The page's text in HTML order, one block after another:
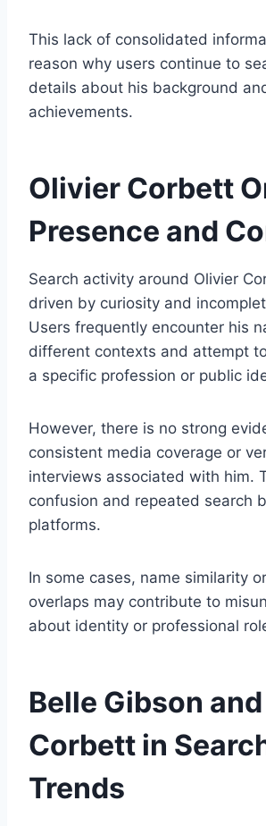
This lack of consolidated
reason why users continue to
details about his background
achievements.
Olivier Corbett
Presence and
Search activity around Olivier
driven by curiosity and
Users frequently encounter his
different contexts and attempt
a specific profession or public
However, there is no strong
consistent media coverage or
interviews associated with him.
confusion and repeated search
platforms.
In some cases, name similarity
overlaps may contribute to
about identity or professional
Belle Gibson
Corbett in
Trends